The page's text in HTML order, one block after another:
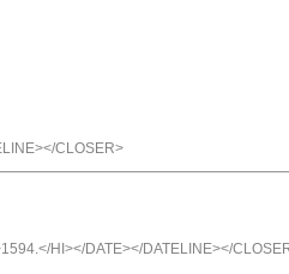
CLOSER>
HI></DATE></DATELINE></